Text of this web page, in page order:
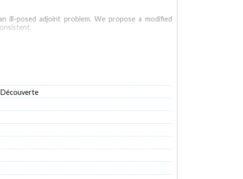
ill-posed adjoint problem. We propose a modified
This formulation provides adjoint solutions
Découverte